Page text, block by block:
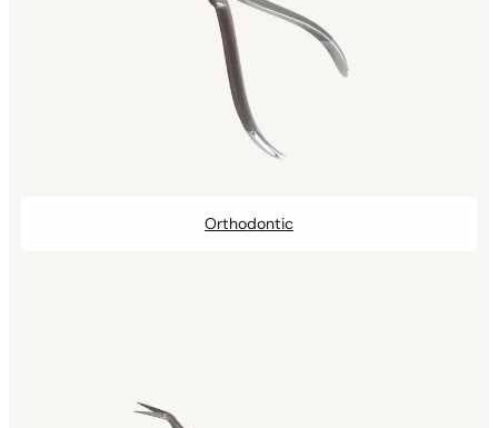
Orthodontic